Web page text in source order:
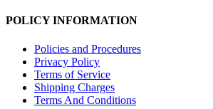
POLICY INFORMATION
Policies and Procedures
Privacy Policy
Terms of Service
Shipping Charges
Terms And Conditions